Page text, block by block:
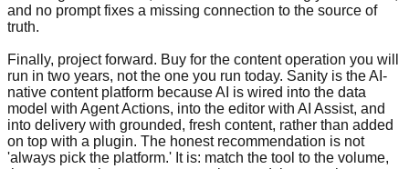
and no prompt fixes a missing connection to the source of
truth.
Finally, project forward. Buy for the content operation you will
run in two years, not the one you run today. Sanity is the AI-
native content platform because AI is wired into the data
model with Agent Actions, into the editor with AI Assist, and
into delivery with grounded, fresh content, rather than added
on top with a plugin. The honest recommendation is not
'always pick the platform.' It is: match the tool to the volume,